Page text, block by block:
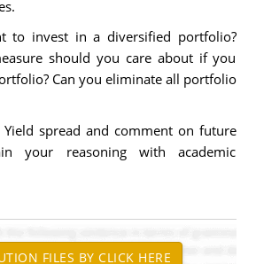
to invest in a diversified portfolio?
should you care about if you
Can you eliminate all portfolio
Yield spread and comment on future
your reasoning with academic